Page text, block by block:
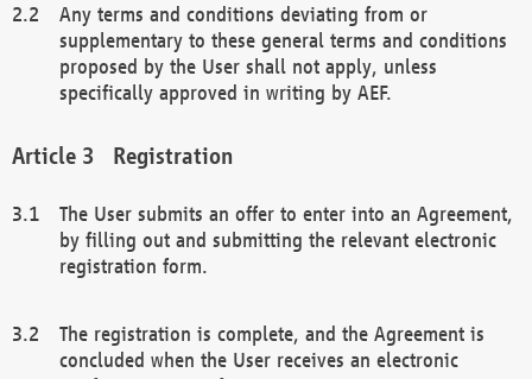
Any terms and conditions deviating from or
supplementary to these general terms and conditions
proposed by the User shall not apply, unless
specifically approved in writing by AEF.
Registration
The User submits an offer to enter into an Agreement,
by filling out and submitting the relevant electronic
registration form.
The registration is complete, and the Agreement is
concluded when the User receives an electronic